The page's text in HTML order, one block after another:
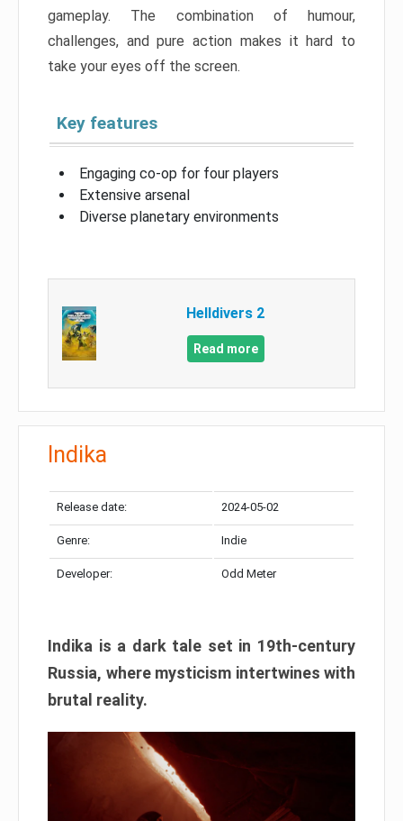
gameplay. The combination of humour,
challenges, and pure action makes it hard to
take your eyes off the screen.
Key features
Engaging co-op for four players
Extensive arsenal
Diverse planetary environments
Helldivers 2
Read more
Indika
Release date: 2024-05-02
Genre: Indie
Developer: Odd Meter
Indika is a dark tale set in 19th-century
Russia, where mysticism intertwines with
brutal reality.